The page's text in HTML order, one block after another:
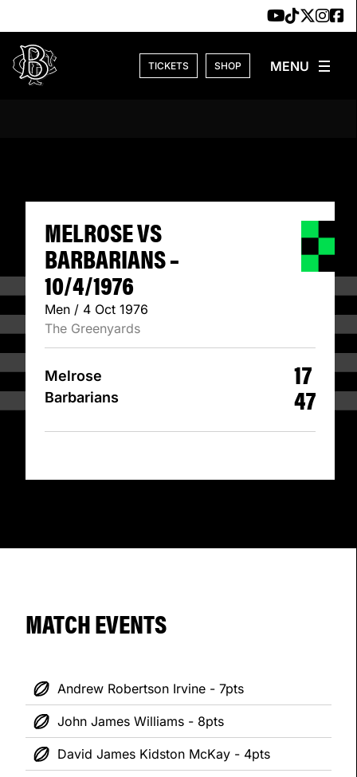
TICKETS SHOP
MELROSE VS
MELROSE VS
BARBARIANS –
10/4/1976
Men / 4 Oct 1976
The Greenyards
Melrose
Barbarians
17
47
MATCH EVENTS
Andrew Robertson Irvine - 7pts
John James Williams - 8pts
David James Kidston McKay - 4pts